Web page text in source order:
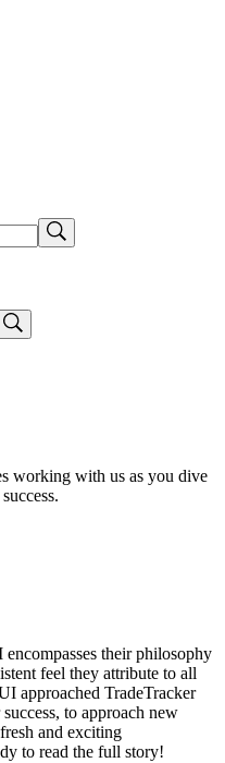
working with us as you dive
their philosophy
feel they attribute to all
approached TradeTracker
to approach new
and exciting
to read the full story!